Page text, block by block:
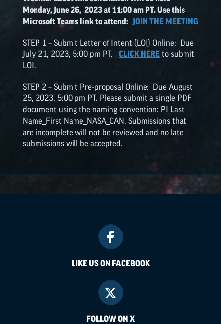
Monday, June 26, 2023 at 11:00 am PT. Use this
Microsoft Teams link to attend: JOIN THE MEETING
STEP 1 – Submit Letter of Intent (LOI) Online: Due
July 21, 2023, 5:00 pm PT. CLICK HERE to submit
LOI.
STEP 2 – Submit Pre-proposal Online: Due August
25, 2023, 5:00 pm PT. Please submit a single PDF
document using the naming convention: PI Last
Name_First Name_NASA_CAN. Submissions that
are incomplete will not be reviewed and no late
submissions will be accepted.
LIKE US ON FACEBOOK
FOLLOW ON X